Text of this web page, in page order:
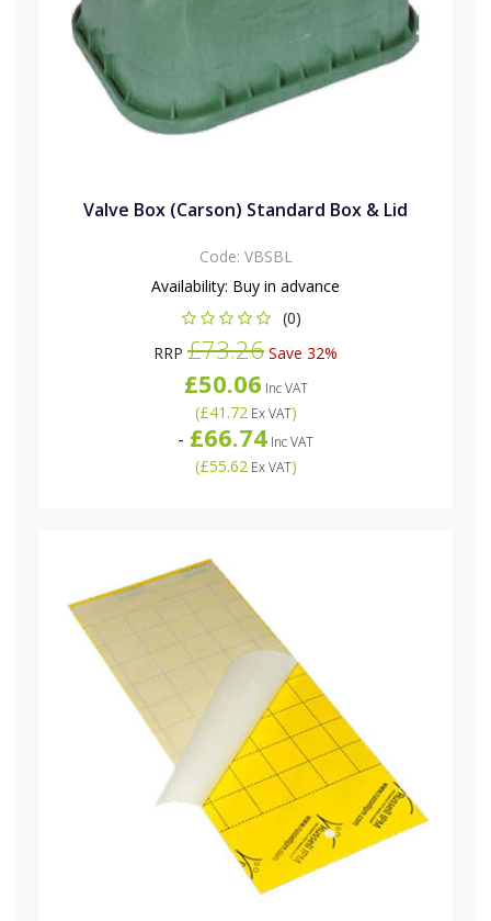
Valve Box (Carson) Standard Box & Lid
Code: VBSBL
Availability: Buy in advance
(0)
RRP £73.26 Save 32%
£50.06 Inc VAT
(£41.72Ex VAT)
- £66.74 Inc VAT
(£55.62Ex VAT)